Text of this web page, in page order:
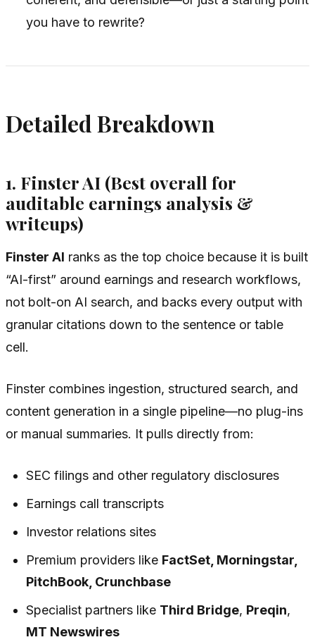
you have to rewrite?
Detailed Breakdown
1. Finster AI (Best overall for
auditable earnings analysis &
writeups)
Finster AI ranks as the top choice because it is built
“AI-first” around earnings and research workflows,
not bolt-on AI search, and backs every output with
granular citations down to the sentence or table
cell.
Finster combines ingestion, structured search, and
content generation in a single pipeline—no plug-ins
or manual summaries. It pulls directly from:
SEC filings and other regulatory disclosures
Earnings call transcripts
Investor relations sites
Premium providers like FactSet, Morningstar,
PitchBook, Crunchbase
Specialist partners like Third Bridge, Preqin,
MT Newswires